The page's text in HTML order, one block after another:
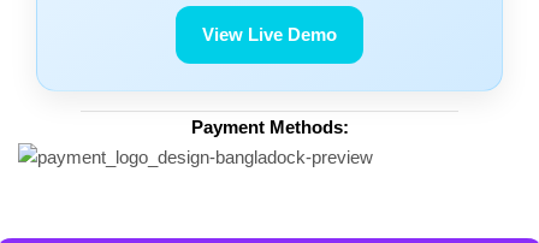
View Live Demo
Payment Methods: